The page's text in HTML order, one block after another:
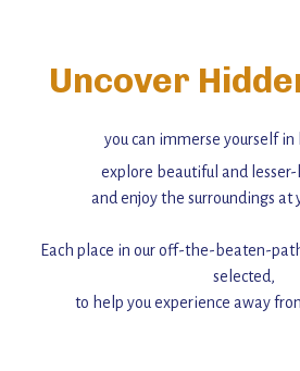
Uncover
you can immerse yourself in
explore beautiful and
and enjoy the surroundings at
Each place in our off-the-beaten-
selected,
to help you experience away